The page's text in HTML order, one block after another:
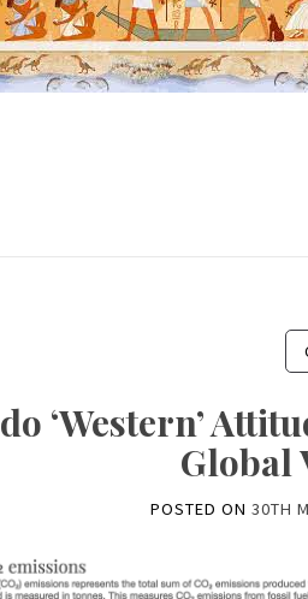
‘Western’
Global
POSTED ON 30TH